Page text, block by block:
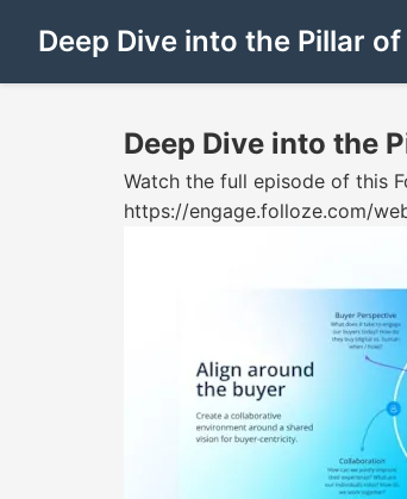
Deep Dive into the Pillar
Deep Dive into the
Watch the full episode of this
https://engage.folloze.com/